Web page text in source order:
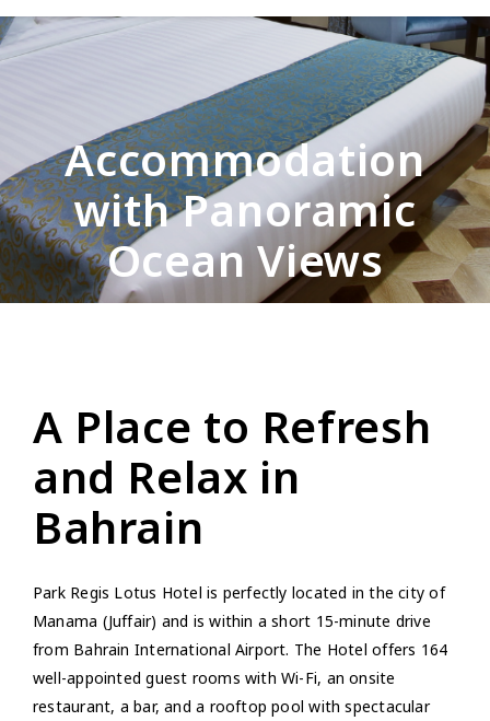
Accommodation
with Panoramic
Ocean Views
A Place to Refresh
and Relax in
Bahrain
Park Regis Lotus Hotel is perfectly located in the city of
Manama (Juffair) and is within a short 15-minute drive
from Bahrain International Airport. The Hotel offers 164
well-appointed guest rooms with Wi-Fi, an onsite
restaurant, a bar, and a rooftop pool with spectacular